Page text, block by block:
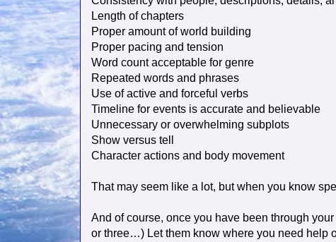
Length of chapters
Proper amount of world building
Proper pacing and tension
Word count acceptable for genre
Repeated words and phrases
Use of active and forceful verbs
Timeline for events is accurate and believable
Unnecessary or overwhelming subplots
Show versus tell
Character actions and body movement
That may seem like a lot, but when you know
And of course, once you have been through
or three…) Let them know where you need help